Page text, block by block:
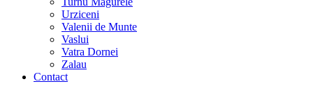
Urziceni
Valenii de Munte
Vaslui
Vatra Dornei
Zalau
Contact